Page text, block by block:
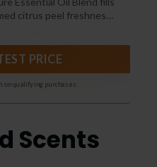
citrus peel freshness:
a crisp green-fruit hint
PRICE
on qualifying purchases.
Scents